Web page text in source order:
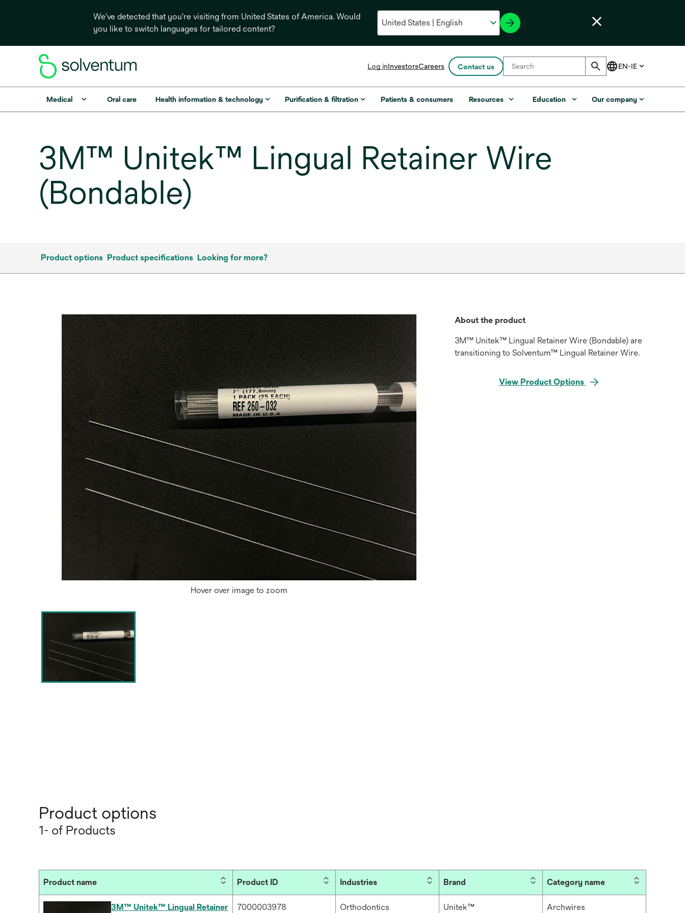
We've detected that you're visiting from United States of America. Would
you like to switch languages for tailored content?
Log inInvestorsopens
a
new
Careers Contact us
Medical Oral care Health information & technology Purification & filtration Patients & consumers Resources Education Our company
3M™ Unitek™ Lingual Retainer Wire
(Bondable)
Product options Product specifications Looking for more?
Hover over image to zoom
About the product
3M™ Unitek™ Lingual Retainer Wire (Bondable) are
transitioning to Solventum™ Lingual Retainer Wire.
View Product Options
Product options
1- of Products
Product name Product ID Industries Brand Category name
3M™ Unitek™ Lingual Retainer
7000003978 Orthodontics Unitek™ Archwires